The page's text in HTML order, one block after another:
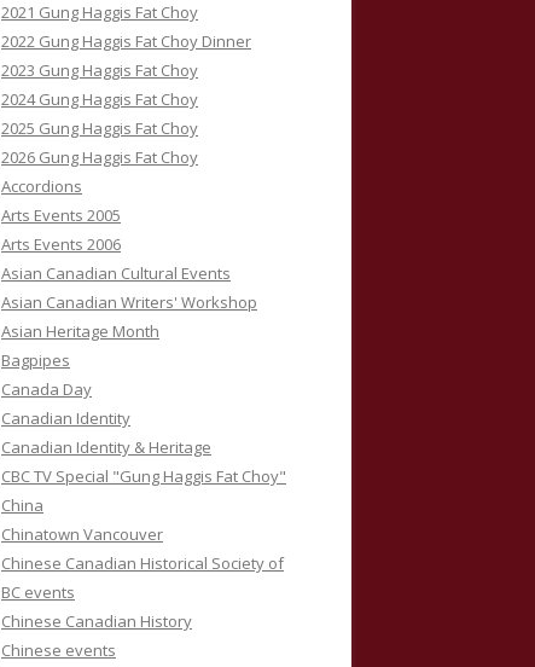
2021 Gung Haggis Fat Choy
2022 Gung Haggis Fat Choy Dinner
2023 Gung Haggis Fat Choy
2024 Gung Haggis Fat Choy
2025 Gung Haggis Fat Choy
2026 Gung Haggis Fat Choy
Accordions
Arts Events 2005
Arts Events 2006
Asian Canadian Cultural Events
Asian Canadian Writers' Workshop
Asian Heritage Month
Bagpipes
Canada Day
Canadian Identity
Canadian Identity & Heritage
CBC TV Special "Gung Haggis Fat Choy"
China
Chinatown Vancouver
Chinese Canadian Historical Society of
BC events
Chinese Canadian History
Chinese events